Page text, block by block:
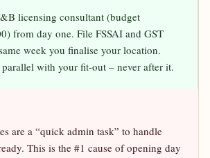
licensing consultant (budget
from day one. File FSSAI and GST
week you finalise your location.
with your fit-out – never after it.
are a “quick admin task” to handle
This is the #1 cause of opening day